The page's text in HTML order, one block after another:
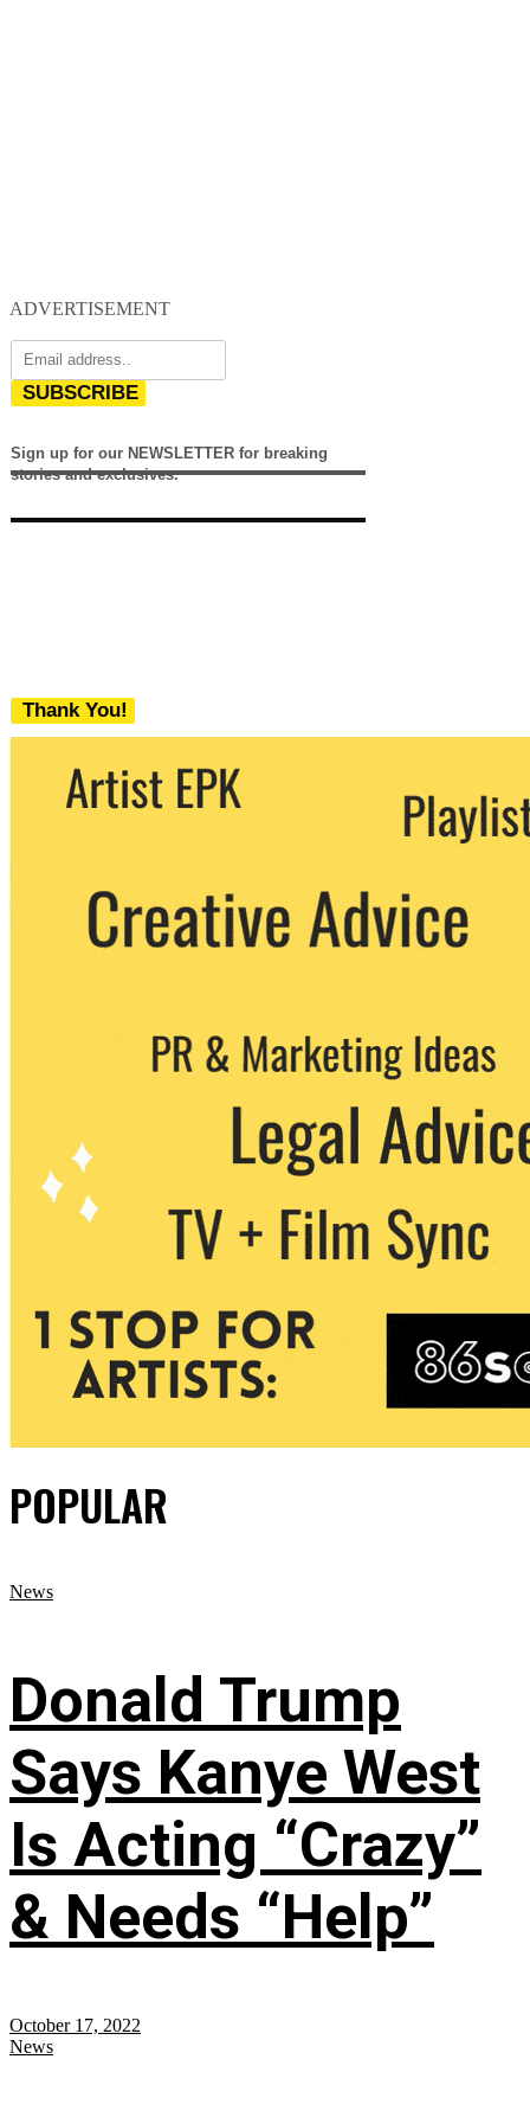
ADVERTISEMENT
SUBSCRIBE
Sign up for our NEWSLETTER for breaking
stories and exclusives.
Thank You!
We never share your email with any 3rd
party. You can unsubscribe at any time.
POPULAR
News
Donald Trump
Says Kanye West
Is Acting “Crazy”
& Needs “Help”
October 17, 2022
News